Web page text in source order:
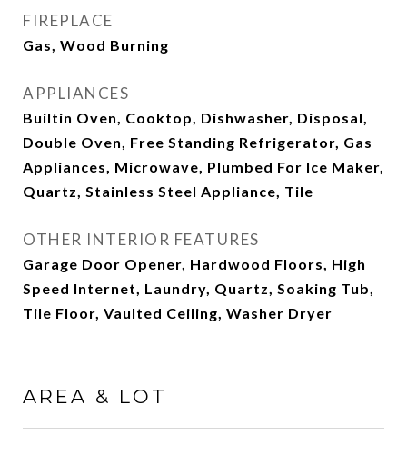
FIREPLACE
Gas, Wood Burning
APPLIANCES
Builtin Oven, Cooktop, Dishwasher, Disposal,
Double Oven, Free Standing Refrigerator, Gas
Appliances, Microwave, Plumbed For Ice Maker,
Quartz, Stainless Steel Appliance, Tile
OTHER INTERIOR FEATURES
Garage Door Opener, Hardwood Floors, High
Speed Internet, Laundry, Quartz, Soaking Tub,
Tile Floor, Vaulted Ceiling, Washer Dryer
AREA & LOT